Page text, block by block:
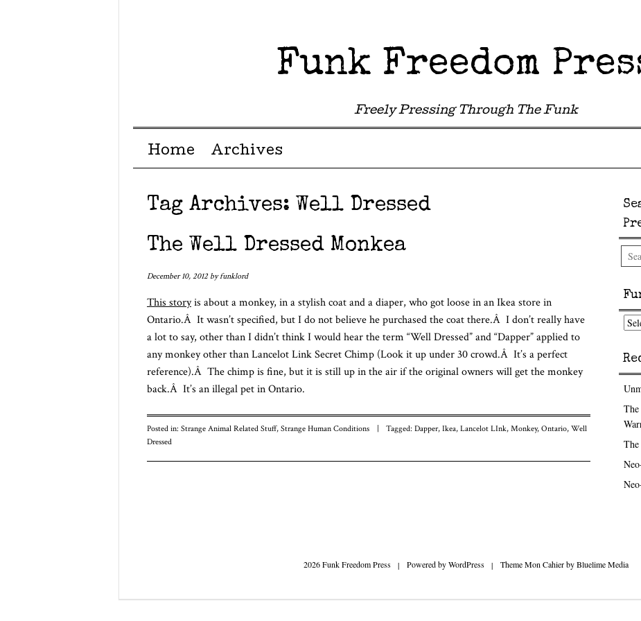
Funk Freedom
Freely Pressing Through The Funk
Menu ☰
Skip to content
Home Archives
Tag Archives: Well Dressed
The Well Dressed Monkea
December 10, 2012 byfunklord
This storyis about a monkey, in a stylish coat and a diaper, who got loose in an Ikea store in
Ontario.Â It wasn’t specified, but I do not believe he purchased the coat there.Â I don’t really have
a lot to say, other than I didn’t think I would hear the term “Well Dressed” and “Dapper” applied to
any monkey other than Lancelot Link Secret Chimp (Look it up under 30 crowd.Â It’s a perfect
reference).Â The chimp is fine, but it is still up in the air if the original owners will get the monkey
back.Â It’s an illegal pet in Ontario.
Posted in: Strange Animal Related Stuff, Strange Human Conditions | Tagged: Dapper, Ikea, Lancelot LInk, Monkey, Ontario, Well
Dressed
Funk
Topics
The
2026 Funk Freedom Press | Powered byWordPress | Theme Mon Cahier byBluelime Media